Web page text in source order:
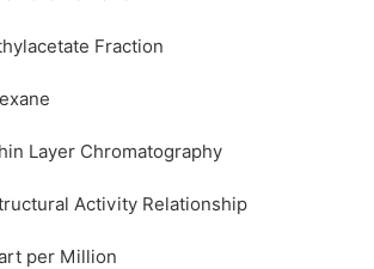
Fraction
Layer Chromatography
Activity Relationship
per Million